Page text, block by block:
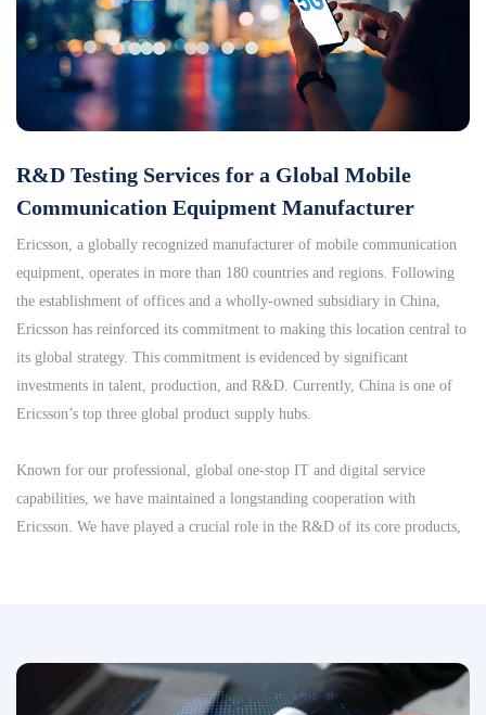
R&D Testing Services for a Global Mobile
Communication Equipment Manufacturer
Ericsson, a globally recognized manufacturer of mobile communication
equipment, operates in more than 180 countries and regions. Following
the establishment of offices and a wholly-owned subsidiary in China,
Ericsson has reinforced its commitment to making this location central to
its global strategy. This commitment is evidenced by significant
investments in talent, production, and R&D. Currently, China is one of
Ericsson’s top three global product supply hubs.
Known for our professional, global one-stop IT and digital service
capabilities, we have maintained a longstanding cooperation with
Ericsson. We have played a crucial role in the R&D of its core products,
industry.